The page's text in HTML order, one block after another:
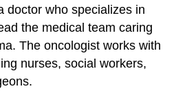
doctor who specializes in
the medical team caring
The oncologist works with
nurses, social workers,